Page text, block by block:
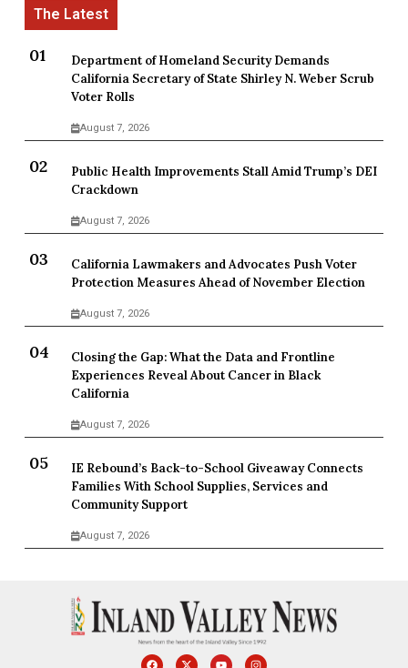
Department of Homeland Security Demands
California Secretary of State Shirley N. Weber Scrub
Voter Rolls
August 7, 2026
Public Health Improvements Stall Amid Trump’s DEI
Crackdown
August 7, 2026
California Lawmakers and Advocates Push Voter
Protection Measures Ahead of November Election
August 7, 2026
Closing the Gap: What the Data and Frontline
Experiences Reveal About Cancer in Black
California
August 7, 2026
IE Rebound’s Back-to-School Giveaway Connects
Families With School Supplies, Services and
Community Support
August 7, 2026